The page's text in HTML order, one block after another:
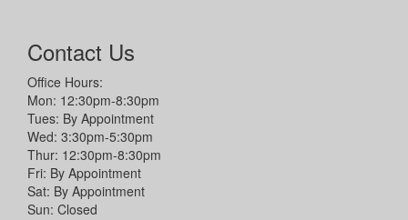
Contact Us
Office Hours:
Mon: 12:30pm-8:30pm
Tues: By Appointment
Wed: 3:30pm-5:30pm
Thur: 12:30pm-8:30pm
Fri: By Appointment
Sat: By Appointment
Sun: Closed